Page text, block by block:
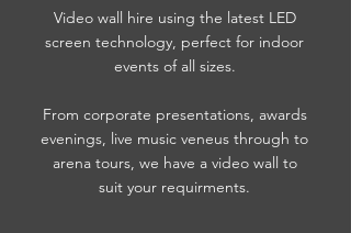
Video wall hire using the latest LED
screen technology, perfect for indoor
events of all sizes.
From corporate presentations, awards
evenings, live music veneus through to
arena tours, we have a video wall to
suit your requirments.